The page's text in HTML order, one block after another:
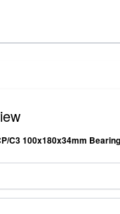
C3 100x180x34mm